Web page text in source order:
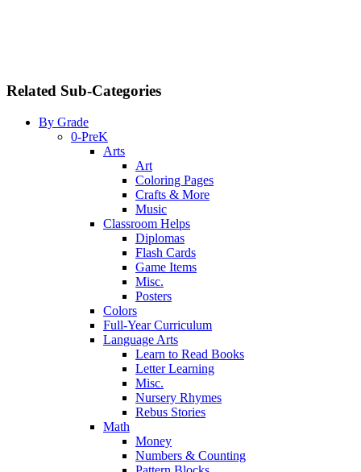
Related Sub-Categories
By Grade
0-PreK
Arts
Art
Coloring Pages
Crafts & More
Music
Classroom Helps
Diplomas
Flash Cards
Game Items
Misc.
Posters
Colors
Full-Year Curriculum
Language Arts
Learn to Read Books
Letter Learning
Misc.
Nursery Rhymes
Rebus Stories
Math
Money
Numbers & Counting